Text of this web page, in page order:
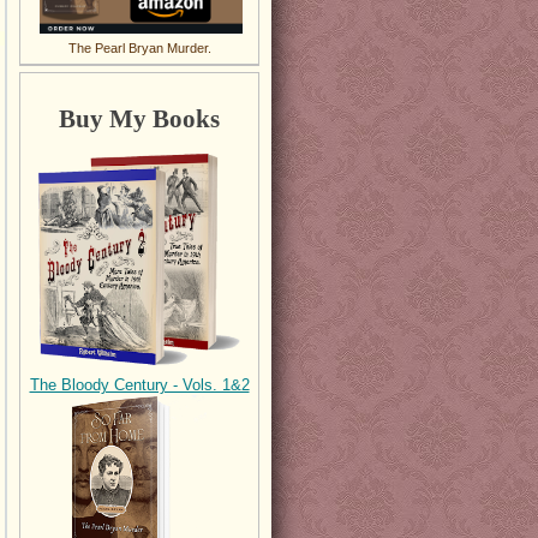
The Pearl Bryan Murder.
Buy My Books
The Bloody Century - Vols. 1&2